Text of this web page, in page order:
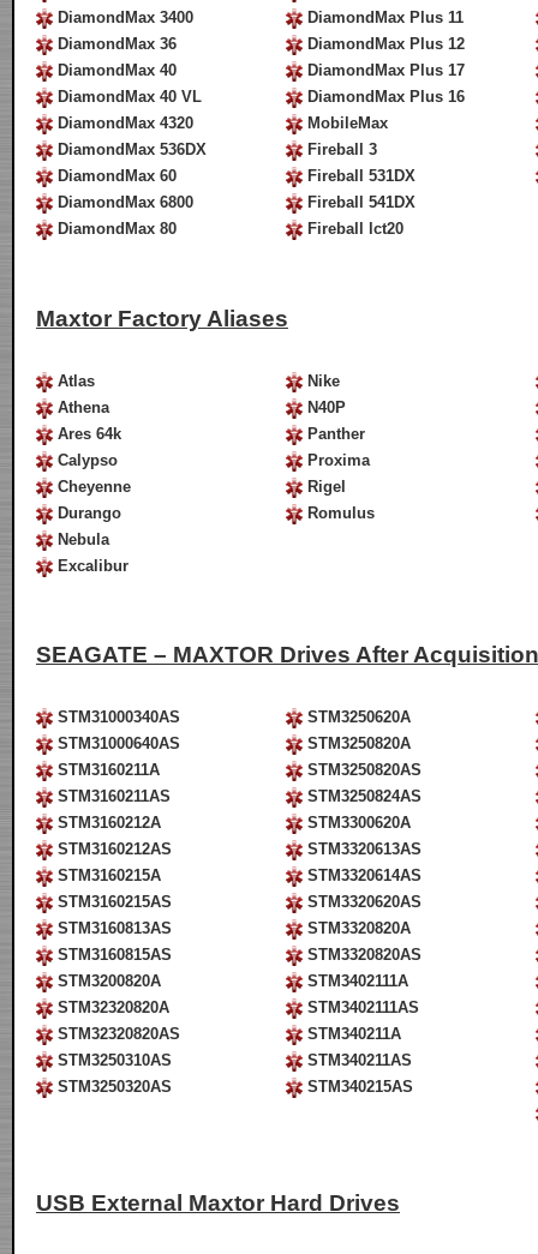
DiamondMax 3400
DiamondMax 36
DiamondMax 40
DiamondMax 40 VL
DiamondMax 4320
DiamondMax 536DX
DiamondMax 60
DiamondMax 6800
DiamondMax 80
DiamondMax Plus 11
DiamondMax Plus 12
DiamondMax Plus 17
DiamondMax Plus 16
MobileMax
Fireball 3
Fireball 531DX
Fireball 541DX
Fireball lct20
Maxtor Factory Aliases
Atlas
Athena
Ares 64k
Calypso
Cheyenne
Durango
Nebula
Excalibur
Nike
N40P
Panther
Proxima
Rigel
Romulus
SEAGATE – MAXTOR Drives After Acquisition
STM31000340AS
STM31000640AS
STM3160211A
STM3160211AS
STM3160212A
STM3160212AS
STM3160215A
STM3160215AS
STM3160813AS
STM3160815AS
STM3200820A
STM32320820A
STM32320820AS
STM3250310AS
STM3250320AS
STM3250620A
STM3250820A
STM3250820AS
STM3250824AS
STM3300620A
STM3320613AS
STM3320614AS
STM3320620AS
STM3320820A
STM3320820AS
STM3402111A
STM3402111AS
STM340211A
STM340211AS
STM340215AS
USB External Maxtor Hard Drives